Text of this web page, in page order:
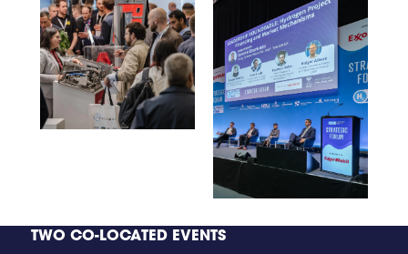
TWO CO-LOCATED EVENTS